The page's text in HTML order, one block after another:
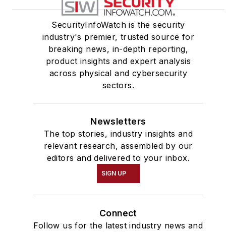
SecurityInfoWatch is the security
industry's premier, trusted source for
breaking news, in-depth reporting,
product insights and expert analysis
across physical and cybersecurity
sectors.
Newsletters
The top stories, industry insights and
relevant research, assembled by our
editors and delivered to your inbox.
SIGN UP
Connect
Follow us for the latest industry news and